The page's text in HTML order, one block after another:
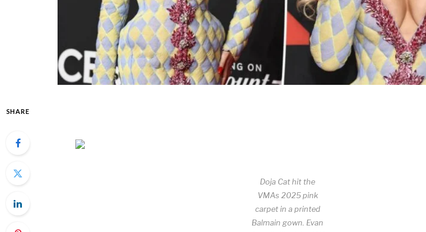
SHARE
Doja Cat hit the
VMAs 2025 pink
carpet in a printed
Balmain gown. Evan